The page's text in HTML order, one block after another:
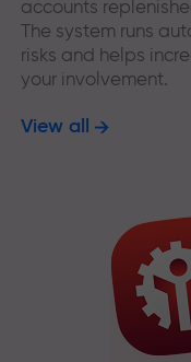
accounts
The system runs
risks and helps
your involvement.
View all